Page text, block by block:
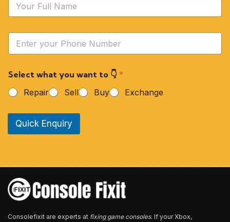
m
Y
u
P
h
o
e
u
*
Select what you want to 👇 *
Repair
Sell Buy Exchange
Quick Enquiry
Consolefixit are experts at fixing game consoles. If your Xbox,